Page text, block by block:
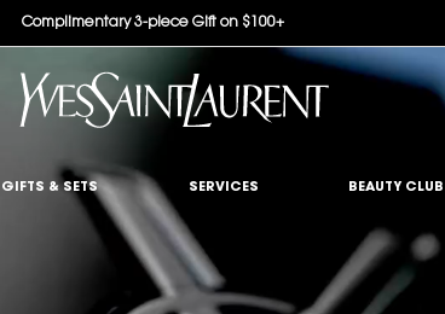
Complimentary 3-piece Gift on $100+
GIFTS & SETS SERVICES BEAUTY CLUB